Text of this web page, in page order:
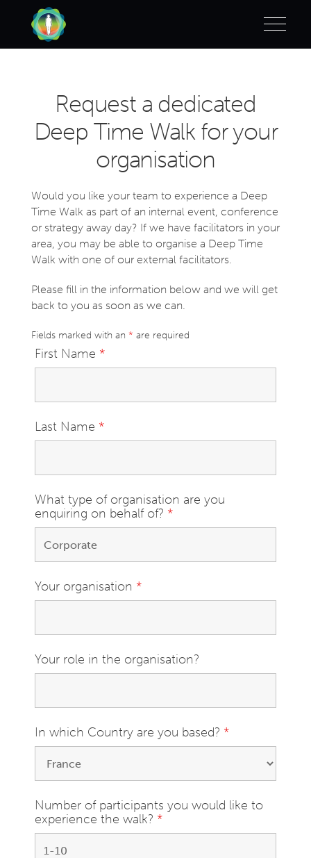
Request a dedicated
Deep Time Walk for your
organisation
Would you like your team to experience a Deep
Time Walk as part of an internal event, conference
or strategy away day? If we have facilitators in your
area, you may be able to organise a Deep Time
Walk with one of our external facilitators.
Please fill in the information below and we will get
back to you as soon as we can.
Fields marked with an * are required
First Name *
Last Name *
What type of organisation are you
enquiring on behalf of? *
Your organisation *
Your role in the organisation?
In which Country are you based? *
Number of participants you would like to
experience the walk? *